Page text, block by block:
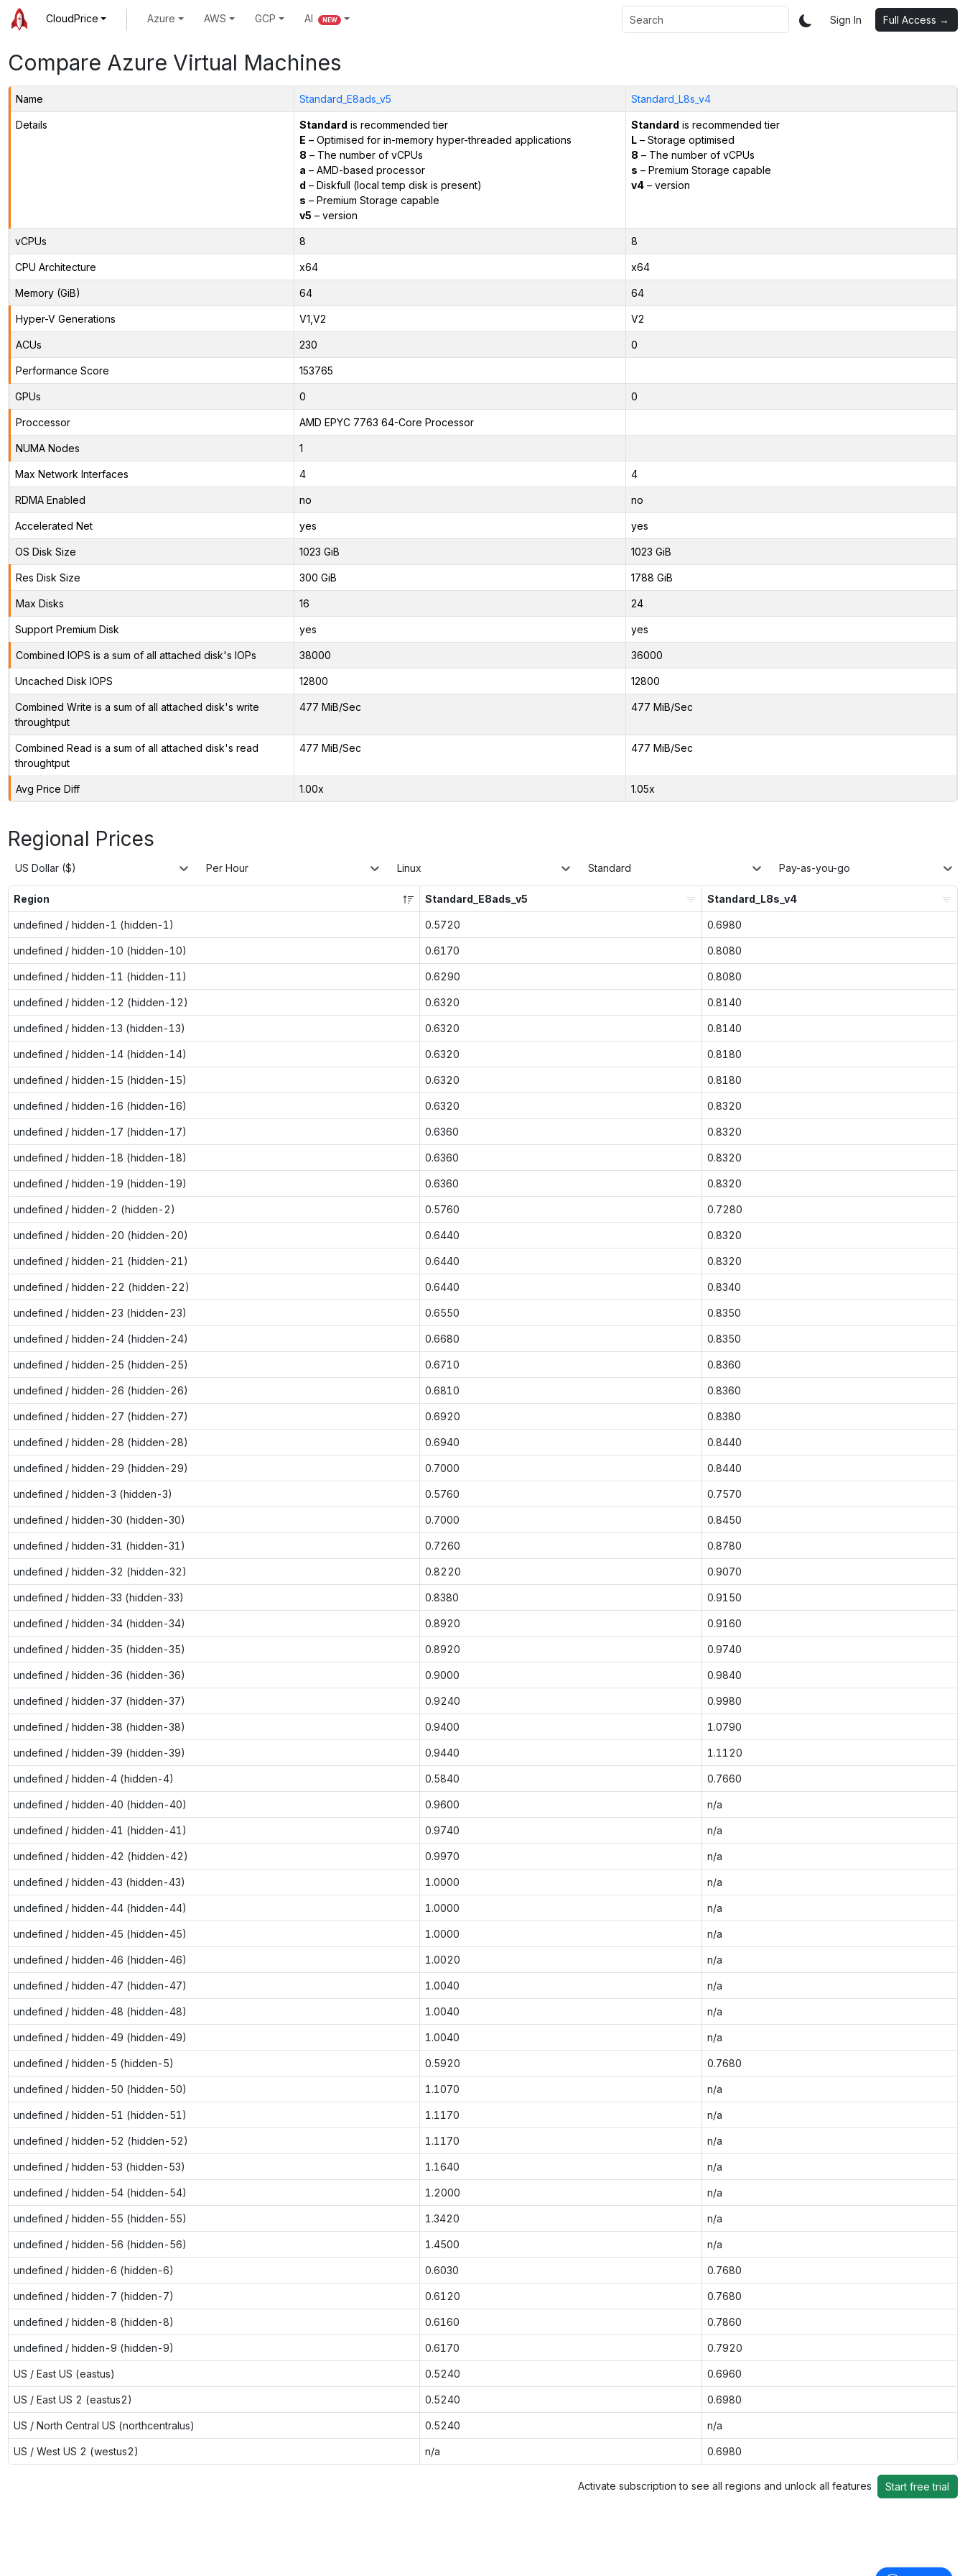
CloudPrice Azure AWS GCP AI NEW Sign In Full Access →
Compare Azure Virtual Machines
Name Standard_E8ads_v5 Standard_L8s_v4
Details Standard is recommended tier
E – Optimised for in-memory hyper-threaded applications
8 – The number of vCPUs
a – AMD-based processor
d – Diskfull (local temp disk is present)
s – Premium Storage capable
v5 – version
Standard is recommended tier
L– Storage optimised
8 – The number of vCPUs
s – Premium Storage capable
v4– version
vCPUs 8 8
CPU Architecture x64 x64
Memory (GiB) 64 64
Hyper-V Generations V1,V2 V2
ACUs 230 0
Performance Score 153765
GPUs 0 0
Proccessor AMD EPYC 7763 64-Core Processor
NUMA Nodes 1
Max Network Interfaces 4 4
RDMA Enabled no no
Accelerated Net yes yes
OS Disk Size 1023 GiB 1023 GiB
Res Disk Size 300 GiB 1788 GiB
Max Disks 16 24
Support Premium Disk yes yes
Combined IOPS is a sum of all attached disk's IOPs 38000 36000
Uncached Disk IOPS 12800 12800
Combined Write is a sum of all attached disk's write
throughtput
477 MiB/Sec 477 MiB/Sec
Combined Read is a sum of all attached disk's read
throughtput
477 MiB/Sec 477 MiB/Sec
Avg Price Diff 1.00x 1.05x
Regional Prices
US Dollar ($) Per Hour Linux Standard Pay-as-you-go
Region Standard_E8ads_v5 Standard_L8s_v4
undefined / hidden-1 (hidden-1) 0.5720 0.6980
undefined / hidden-10 (hidden-10) 0.6170 0.8080
undefined / hidden-11 (hidden-11) 0.6290 0.8080
undefined / hidden-12 (hidden-12) 0.6320 0.8140
undefined / hidden-13 (hidden-13) 0.6320 0.8140
undefined / hidden-14 (hidden-14) 0.6320 0.8180
undefined / hidden-15 (hidden-15) 0.6320 0.8180
undefined / hidden-16 (hidden-16) 0.6320 0.8320
undefined / hidden-17 (hidden-17) 0.6360 0.8320
undefined / hidden-18 (hidden-18) 0.6360 0.8320
undefined / hidden-19 (hidden-19) 0.6360 0.8320
undefined / hidden-2 (hidden-2) 0.5760 0.7280
undefined / hidden-20 (hidden-20) 0.6440 0.8320
undefined / hidden-21 (hidden-21) 0.6440 0.8320
undefined / hidden-22 (hidden-22) 0.6440 0.8340
undefined / hidden-23 (hidden-23) 0.6550 0.8350
undefined / hidden-24 (hidden-24) 0.6680 0.8350
undefined / hidden-25 (hidden-25) 0.6710 0.8360
undefined / hidden-26 (hidden-26) 0.6810 0.8360
undefined / hidden-27 (hidden-27) 0.6920 0.8380
undefined / hidden-28 (hidden-28) 0.6940 0.8440
undefined / hidden-29 (hidden-29) 0.7000 0.8440
undefined / hidden-3 (hidden-3) 0.5760 0.7570
undefined / hidden-30 (hidden-30) 0.7000 0.8450
undefined / hidden-31 (hidden-31) 0.7260 0.8780
undefined / hidden-32 (hidden-32) 0.8220 0.9070
undefined / hidden-33 (hidden-33) 0.8380 0.9150
undefined / hidden-34 (hidden-34) 0.8920 0.9160
undefined / hidden-35 (hidden-35) 0.8920 0.9740
undefined / hidden-36 (hidden-36) 0.9000 0.9840
undefined / hidden-37 (hidden-37) 0.9240 0.9980
undefined / hidden-38 (hidden-38) 0.9400 1.0790
undefined / hidden-39 (hidden-39) 0.9440 1.1120
undefined / hidden-4 (hidden-4) 0.5840 0.7660
undefined / hidden-40 (hidden-40) 0.9600 n/a
undefined / hidden-41 (hidden-41) 0.9740 n/a
undefined / hidden-42 (hidden-42) 0.9970 n/a
undefined / hidden-43 (hidden-43) 1.0000 n/a
undefined / hidden-44 (hidden-44) 1.0000 n/a
undefined / hidden-45 (hidden-45) 1.0000 n/a
undefined / hidden-46 (hidden-46) 1.0020 n/a
undefined / hidden-47 (hidden-47) 1.0040 n/a
undefined / hidden-48 (hidden-48) 1.0040 n/a
undefined / hidden-49 (hidden-49) 1.0040 n/a
undefined / hidden-5 (hidden-5) 0.5920 0.7680
undefined / hidden-50 (hidden-50) 1.1070 n/a
undefined / hidden-51 (hidden-51) 1.1170 n/a
undefined / hidden-52 (hidden-52) 1.1170 n/a
undefined / hidden-53 (hidden-53) 1.1640 n/a
undefined / hidden-54 (hidden-54) 1.2000 n/a
undefined / hidden-55 (hidden-55) 1.3420 n/a
undefined / hidden-56 (hidden-56) 1.4500 n/a
undefined / hidden-6 (hidden-6) 0.6030 0.7680
undefined / hidden-7 (hidden-7) 0.6120 0.7680
undefined / hidden-8 (hidden-8) 0.6160 0.7860
undefined / hidden-9 (hidden-9) 0.6170 0.7920
US / East US (eastus) 0.5240 0.6960
US / East US 2 (eastus2) 0.5240 0.6980
US / North Central US (northcentralus) 0.5240 n/a
US / West US 2 (westus2) n/a 0.6980
Activate subscription to see all regions and unlock all features Start free trial